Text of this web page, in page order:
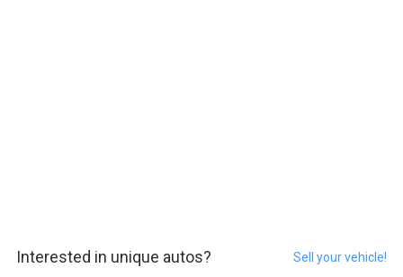
Interested in unique autos? Sell your vehicle!